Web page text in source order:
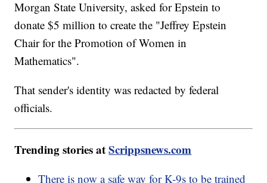
Morgan State University, asked for Epstein to
donate $5 million to create the "Jeffrey Epstein
Chair for the Promotion of Women in
Mathematics".
That sender's identity was redacted by federal
officials.
Trending stories atScrippsnews.com
There is now a safe way for K-9s to be trained